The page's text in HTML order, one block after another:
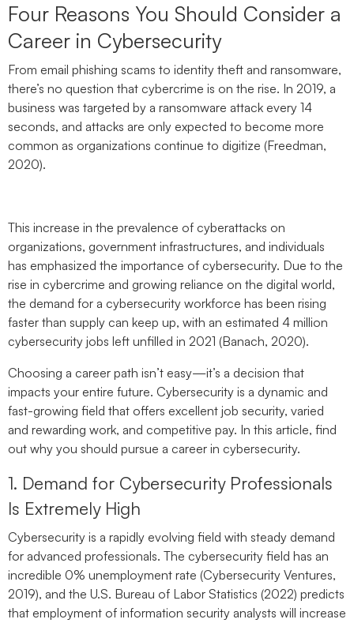
Four Reasons You Should Consider a
Career in Cybersecurity
From email phishing scams to identity theft and ransomware,
there’s no question that cybercrime is on the rise. In 2019, a
business was targeted by a ransomware attack every 14
seconds, and attacks are only expected to become more
common as organizations continue to digitize (Freedman,
2020).
This increase in the prevalence of cyberattacks on
organizations, government infrastructures, and individuals
has emphasized the importance of cybersecurity. Due to the
rise in cybercrime and growing reliance on the digital world,
the demand for a cybersecurity workforce has been rising
faster than supply can keep up, with an estimated 4 million
cybersecurity jobs left unfilled in 2021 (Banach, 2020).
Choosing a career path isn’t easy—it’s a decision that
impacts your entire future. Cybersecurity is a dynamic and
fast-growing field that offers excellent job security, varied
and rewarding work, and competitive pay. In this article, find
out why you should pursue a career in cybersecurity.
1. Demand for Cybersecurity Professionals
Is Extremely High
Cybersecurity is a rapidly evolving field with steady demand
for advanced professionals. The cybersecurity field has an
incredible 0% unemployment rate (Cybersecurity Ventures,
2019), and the U.S. Bureau of Labor Statistics (2022) predicts
that employment of information security analysts will increase